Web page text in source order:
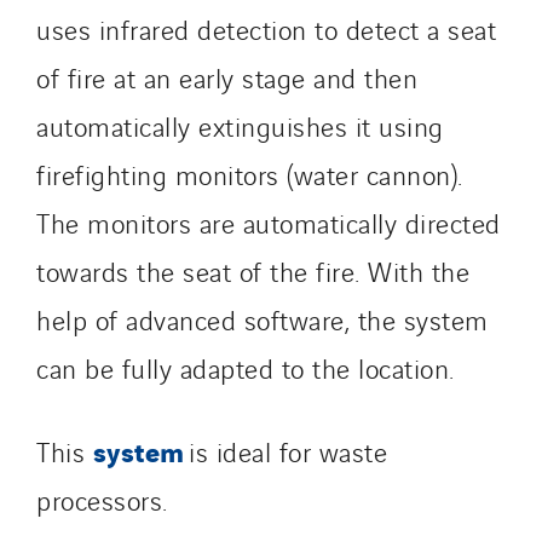
uses infrared detection to detect a seat
of fire at an early stage and then
automatically extinguishes it using
firefighting monitors (water cannon).
The monitors are automatically directed
towards the seat of the fire. With the
help of advanced software, the system
can be fully adapted to the location.
This systemis ideal for waste
processors.